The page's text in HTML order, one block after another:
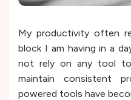
My productivity often
block I am having in a
not rely on any tool
maintain consistent
powered tools have